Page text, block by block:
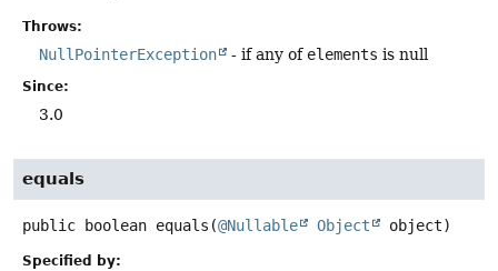
Throws:
NullPointerException - if any of elements is null
Since:
3.0
equals
public boolean equals (@Nullable Object object)
Specified by: